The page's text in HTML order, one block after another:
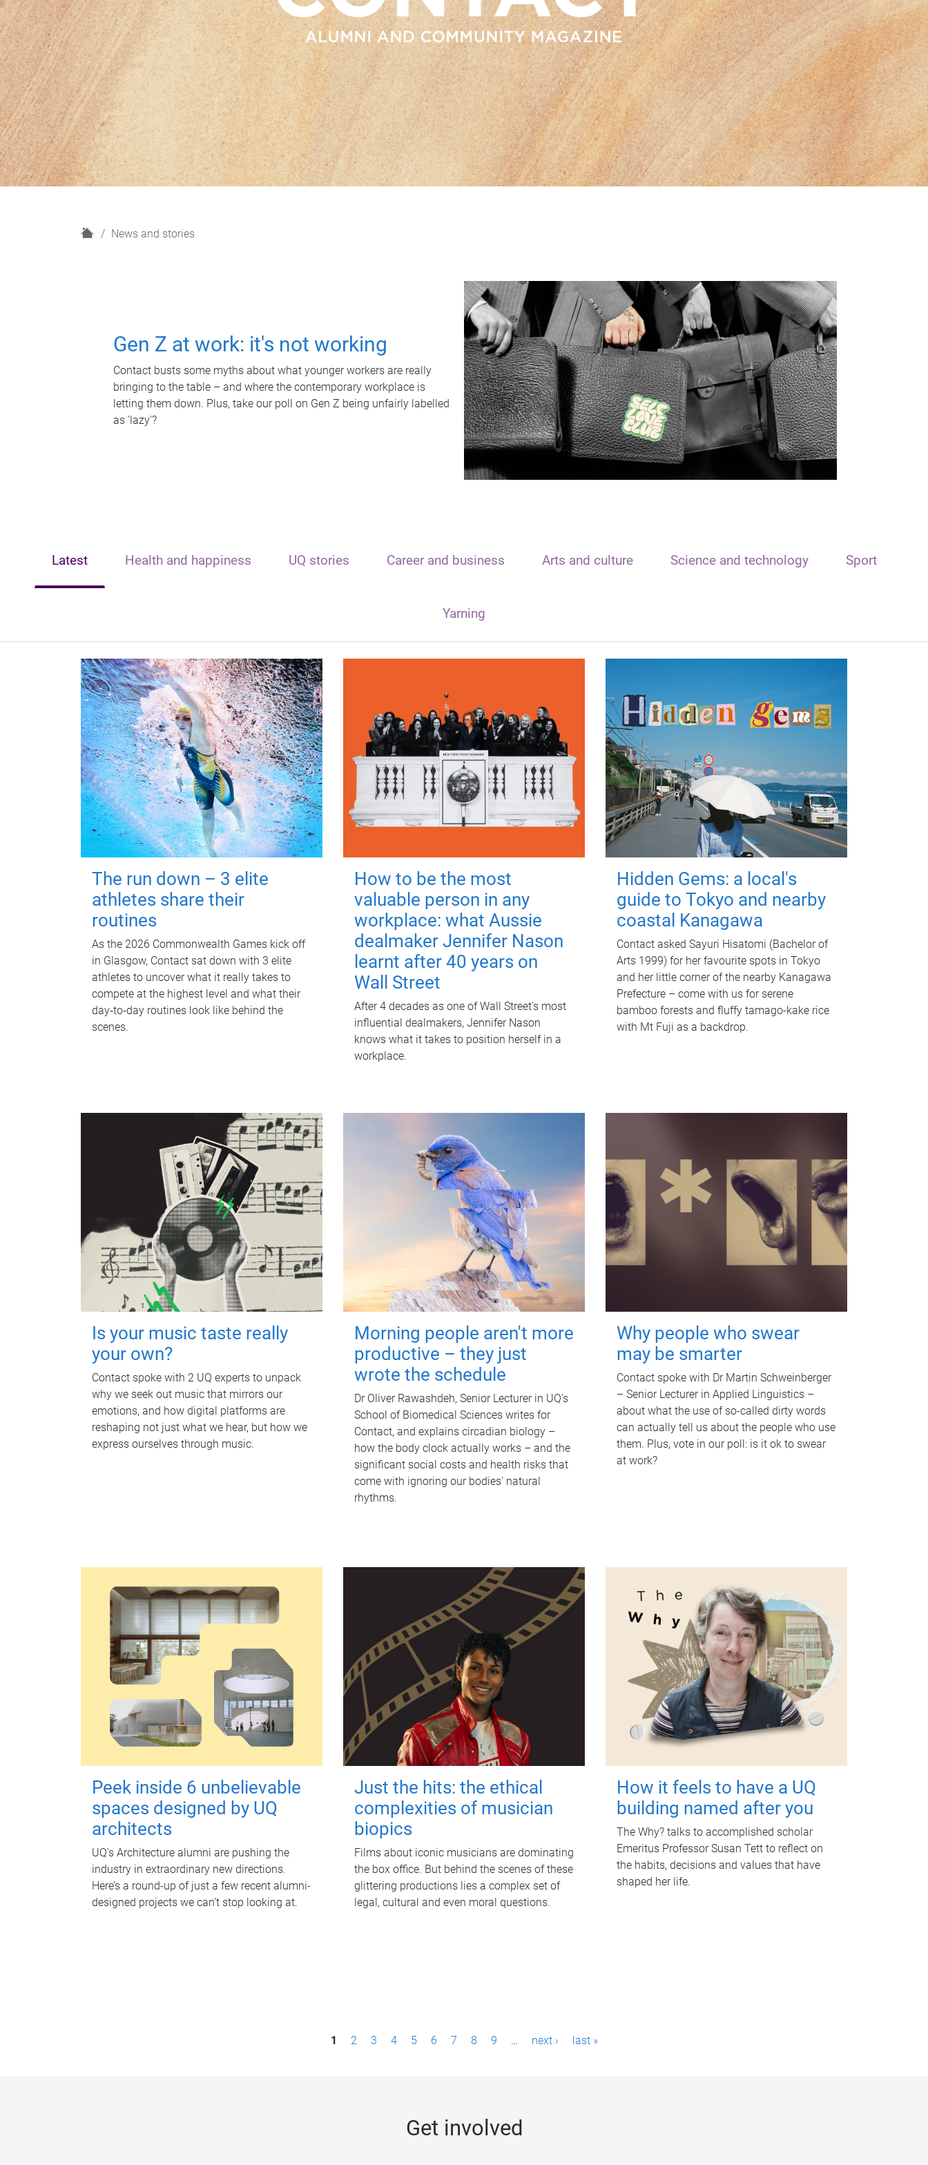
H
News and stories
Gen Z at work: it's not working
Contact busts some myths about what younger workers are really
bringing to the table – and where the contemporary workplace is
letting them down. Plus, take our poll on Gen Z being unfairly labelled
as 'lazy'?
Latest Health and happiness UQ stories Career and business Arts and culture Science and technology Sport
Yarning
The run down – 3 elite
athletes share their
routines
As the 2026 Commonwealth Games kick off
in Glasgow, Contact sat down with 3 elite
athletes to uncover what it really takes to
compete at the highest level and what their
day‑to‑day routines look like behind the
scenes.
How to be the most
valuable person in any
workplace: what Aussie
dealmaker Jennifer Nason
learnt after 40 years on
Wall Street
After 4 decades as one of Wall Street's most
influential dealmakers, Jennifer Nason
knows what it takes to position herself in a
workplace.
Hidden Gems: a local's
guide to Tokyo and nearby
coastal Kanagawa
Contact asked Sayuri Hisatomi (Bachelor of
Arts 1999) for her favourite spots in Tokyo
and her little corner of the nearby Kanagawa
Prefecture – come with us for serene
bamboo forests and fluffy tamago-kake rice
with Mt Fuji as a backdrop.
Is your music taste really
your own?
Contact spoke with 2 UQ experts to unpack
why we seek out music that mirrors our
emotions, and how digital platforms are
reshaping not just what we hear, but how we
express ourselves through music.
Morning people aren't more
productive – they just
wrote the schedule
Dr Oliver Rawashdeh, Senior Lecturer in UQ's
School of Biomedical Sciences writes for
Contact, and explains circadian biology –
how the body clock actually works – and the
significant social costs and health risks that
come with ignoring our bodies' natural
rhythms.
Why people who swear
may be smarter
Contact spoke with Dr Martin Schweinberger
– Senior Lecturer in Applied Linguistics –
about what the use of so-called dirty words
can actually tell us about the people who use
them. Plus, vote in our poll: is it ok to swear
at work?
Peek inside 6 unbelievable
spaces designed by UQ
architects
UQ's Architecture alumni are pushing the
industry in extraordinary new directions.
Here’s a round-up of just a few recent alumni-
designed projects we can’t stop looking at.
Just the hits: the ethical
complexities of musician
biopics
Films about iconic musicians are dominating
the box office. But behind the scenes of these
glittering productions lies a complex set of
legal, cultural and even moral questions.
How it feels to have a UQ
building named after you
The Why? talks to accomplished scholar
Emeritus Professor Susan Tett to reflect on
the habits, decisions and values that have
shaped her life.
1 2 3 4 5 6 7 8 9 … next › last »
Get involved